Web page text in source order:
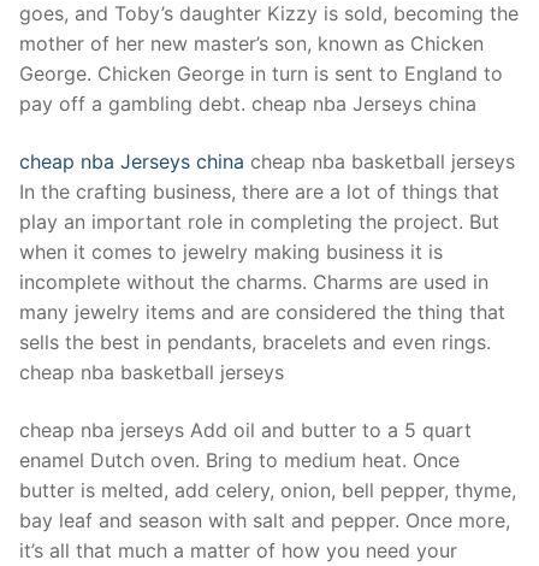
goes, and Toby’s daughter Kizzy is sold, becoming the
mother of her new master’s son, known as Chicken
George. Chicken George in turn is sent to England to
pay off a gambling debt. cheap nba Jerseys china
cheap nba Jerseys china cheap nba basketball jerseys
In the crafting business, there are a lot of things that
play an important role in completing the project. But
when it comes to jewelry making business it is
incomplete without the charms. Charms are used in
many jewelry items and are considered the thing that
sells the best in pendants, bracelets and even rings.
cheap nba basketball jerseys
cheap nba jerseys Add oil and butter to a 5 quart
enamel Dutch oven. Bring to medium heat. Once
butter is melted, add celery, onion, bell pepper, thyme,
bay leaf and season with salt and pepper. Once more,
it’s all that much a matter of how you need your